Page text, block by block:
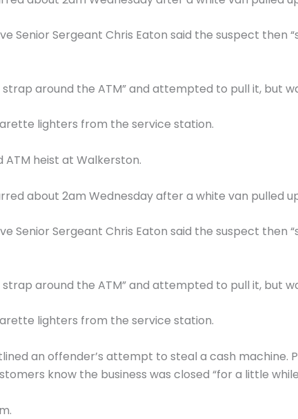
Senior Sergeant Chris Eaton said the suspect then
around the ATM” and attempted to pull it, but
lighters from the service station.
heist at Walkerston.
about 2am Wednesday after a white van pulled
Senior Sergeant Chris Eaton said the suspect then
around the ATM” and attempted to pull it, but
lighters from the service station.
an offender’s attempt to steal a cash machine.
know the business was closed “for a little